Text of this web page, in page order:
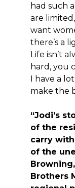
had such
are
want
there’s a
Life isn’t
hard, you
I have a
make the
“Jodi’s
of the
carry
of the
Brothers